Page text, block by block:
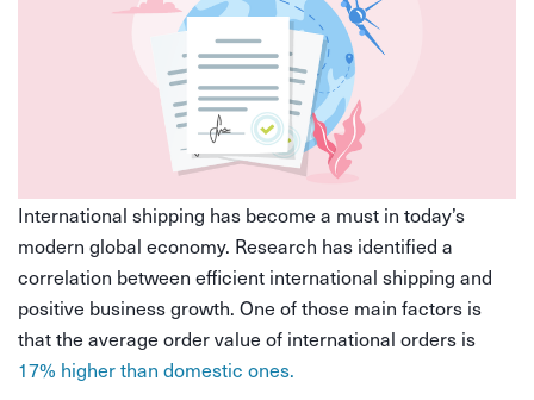
International shipping has become a must in today’s
modern global economy. Research has identified a
correlation between efficient international shipping and
positive business growth. One of those main factors is
that the average order value of international orders is
17% higher than domestic ones.